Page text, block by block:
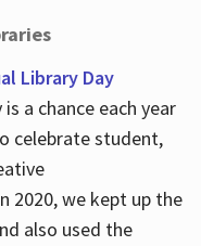
Library Day
is a chance each year
celebrate student,
2020, we kept up the
also used the